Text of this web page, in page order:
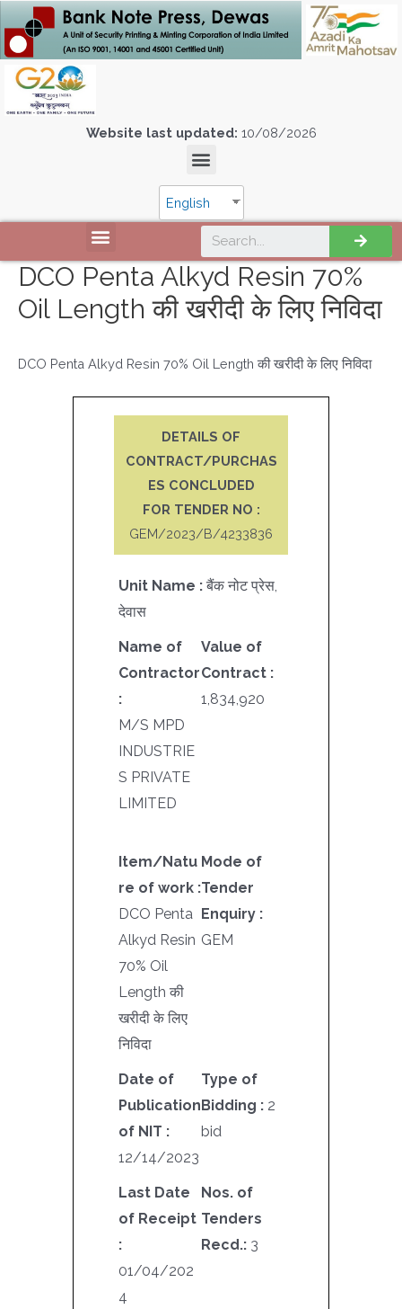
Website last updated: 10/08/2026
English
DCO Penta Alkyd Resin 70%
Oil Length की खरीदी के लिए निविदा
DCO Penta Alkyd Resin 70% Oil Length की खरीदी के लिए निविदा
DETAILS OF
CONTRACT/PURCHAS
ES CONCLUDED
FOR TENDER NO :
GEM/2023/B/4233836
Unit Name : बैंक नोट प्रेस,
देवास
Name of
Contractor
:
M/S MPD
INDUSTRIE
S PRIVATE
LIMITED
Value of
Contract :
1,834,920
Item/Natu
re of work :
DCO Penta
Alkyd Resin
70% Oil
Length की
खरीदी के लिए
निविदा
Mode of
Tender
Enquiry :
GEM
Date of
Publication
of NIT :
12/14/2023
Type of
Bidding : 2
bid
Last Date
of Receipt
:
01/04/202
4
Nos. of
Tenders
Recd.: 3